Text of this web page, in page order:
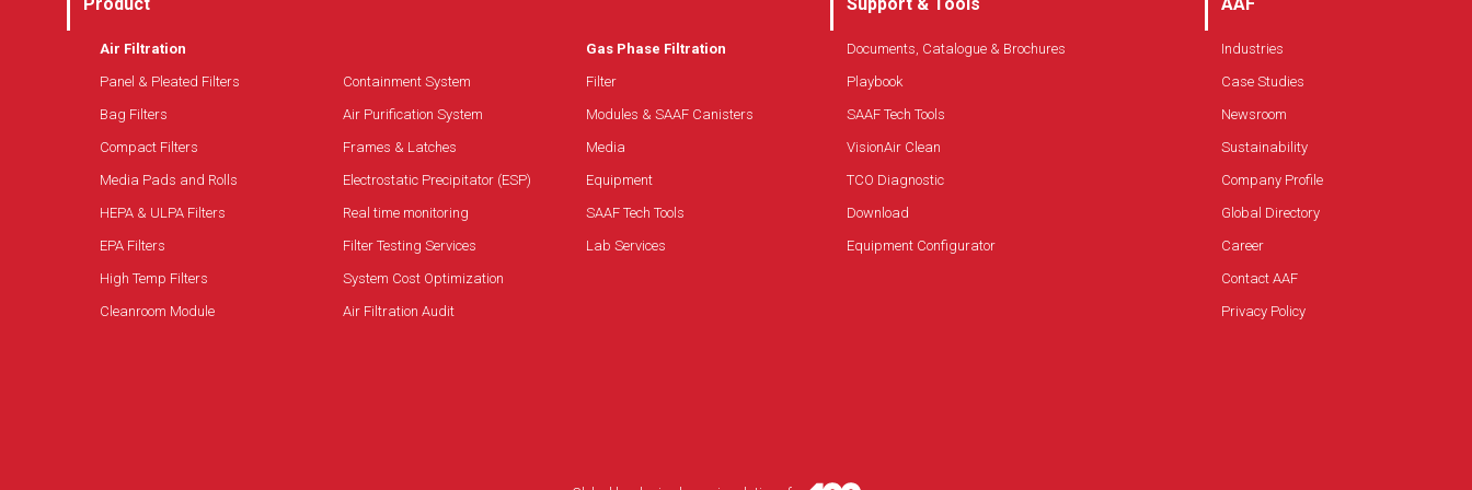
Air Filtration
Panel & Pleated Filters
Bag Filters
Compact Filters
Media Pads and Rolls
HEPA & ULPA Filters
EPA Filters
High Temp Filters
Cleanroom Module
Containment System
Air Purification System
Frames & Latches
Electrostatic Precipitator (ESP)
Real time monitoring
Filter Testing Services
System Cost Optimization
Air Filtration Audit
Gas Phase Filtration
Filter
Modules & SAAF Canisters
Media
Equipment
SAAF Tech Tools
Lab Services
Documents, Catalogue & Brochures
Playbook
SAAF Tech Tools
VisionAir Clean
TCO Diagnostic
Download
Equipment Configurator
Industries
Case Studies
Newsroom
Sustainability
Company Profile
Global Directory
Career
Contact AAF
Privacy Policy